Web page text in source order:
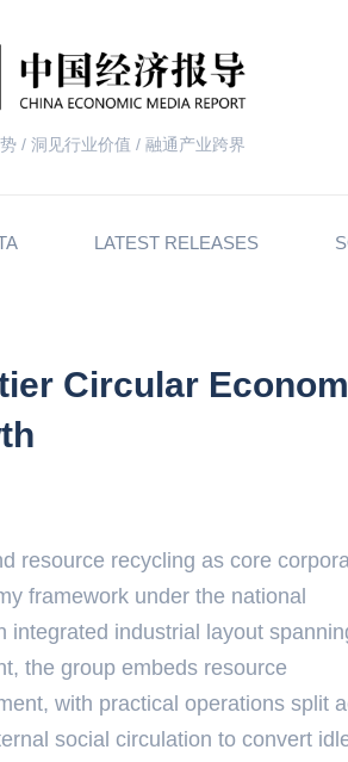
/ 洞见行业价值 / 融通产业跨界
LATEST RELEASES
Circular
resource recycling as core
framework under the national
integrated industrial layout
the group embeds resource
with practical operations split
social circulation to convert